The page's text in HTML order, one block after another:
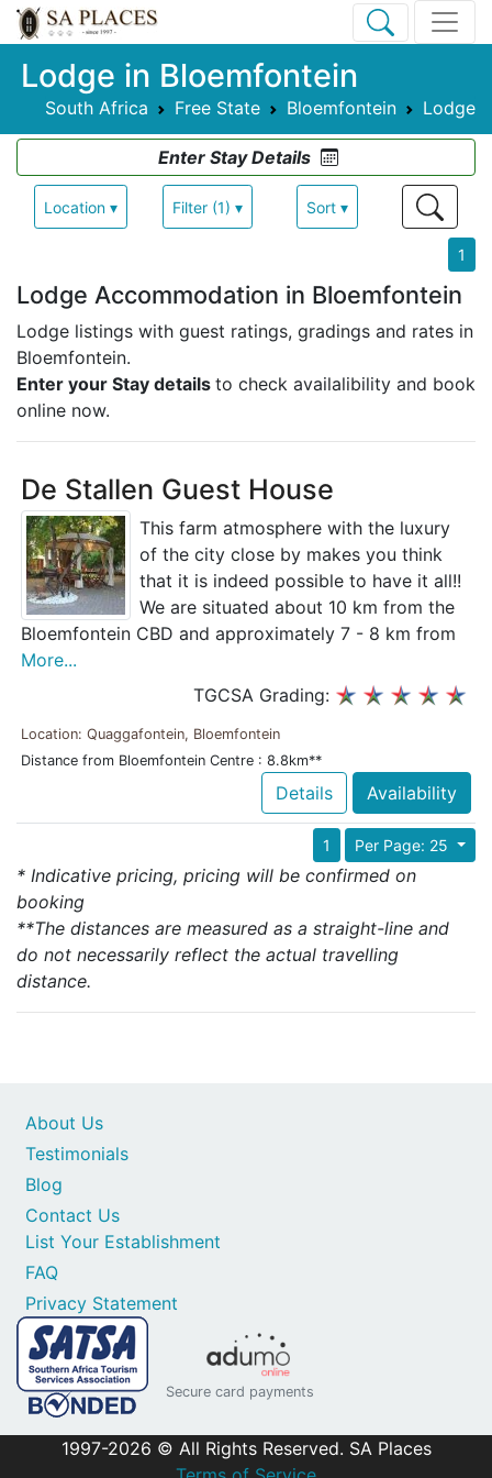
Lodge in Bloemfontein
South Africa Free State Bloemfontein Lodge
Enter Stay Details
Location ▾ Filter (1) ▾ Sort ▾
1
Lodge Accommodation in Bloemfontein
Lodge listings with guest ratings, gradings and rates in
Bloemfontein.
Enter your Stay details to check availalibility and book
online now.
De Stallen Guest House
This farm atmosphere with the luxury
of the city close by makes you think
that it is indeed possible to have it all!!
We are situated about 10 km from the
Bloemfontein CBD and approximately 7 - 8 km from
More...
TGCSA Grading:
Location: Quaggafontein, Bloemfontein
Distance from Bloemfontein Centre : 8.8km**
Details Availability
Per Page: 25
1
* Indicative pricing, pricing will be confirmed on
booking
**The distances are measured as a straight-line and
do not necessarily reflect the actual travelling
distance.
Contact Us
List Your Establishment
FAQ
Privacy Statement
About Us
Testimonials
Blog
Secure card payments
1997-2026 © All Rights Reserved. SA Places